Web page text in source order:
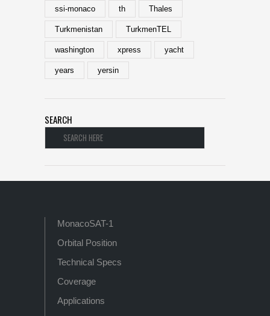
ssi-monaco th Thales
Turkmenistan TurkmenTEL
washington xpress yacht
years yersin
SEARCH
MonacoSAT-1
Orbital Position
Technical Specs
Coverage
Applications